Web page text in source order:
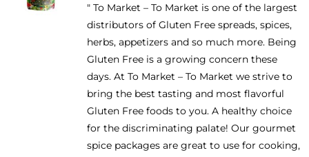
" To Market – To Market is one of the largest
distributors of Gluten Free spreads, spices,
herbs, appetizers and so much more. Being
Gluten Free is a growing concern these
days. At To Market – To Market we strive to
bring the best tasting and most flavorful
Gluten Free foods to you. A healthy choice
for the discriminating palate! Our gourmet
spice packages are great to use for cooking,